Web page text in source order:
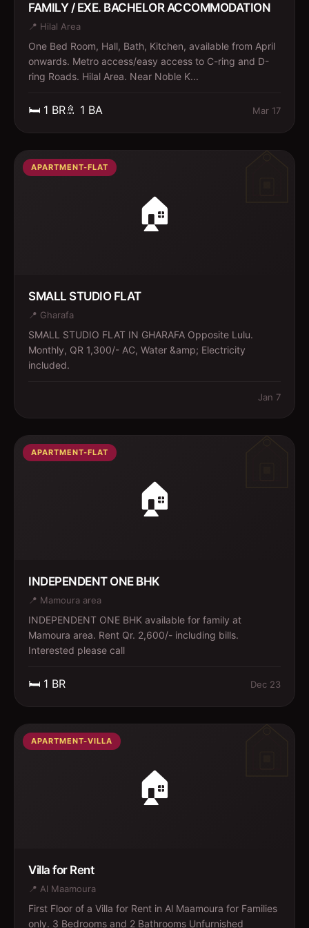
FAMILY / EXE. BACHELOR ACCOMMODATION
📍 Hilal Area
One Bed Room, Hall, Bath, Kitchen, available from April
onwards. Metro access/easy access to C-ring and D-
ring Roads. Hilal Area. Near Noble K...
🛏️ 1 BR🚿 1 BA Mar 17
🏠
APARTMENT-FLAT
SMALL STUDIO FLAT
📍 Gharafa
SMALL STUDIO FLAT IN GHARAFA Opposite Lulu.
Monthly, QR 1,300/- AC, Water &amp; Electricity
included.
Jan 7
🏠
APARTMENT-FLAT
INDEPENDENT ONE BHK
📍 Mamoura area
INDEPENDENT ONE BHK available for family at
Mamoura area. Rent Qr. 2,600/- including bills.
Interested please call
🛏️ 1 BR Dec 23
🏠
APARTMENT-VILLA
Villa for Rent
📍 Al Maamoura
First Floor of a Villa for Rent in Al Maamoura for Families
only. 3 Bedrooms and 2 Bathrooms Unfurnished